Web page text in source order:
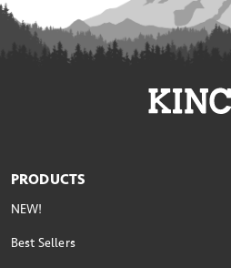
PRODUCTS
NEW!
Best Sellers